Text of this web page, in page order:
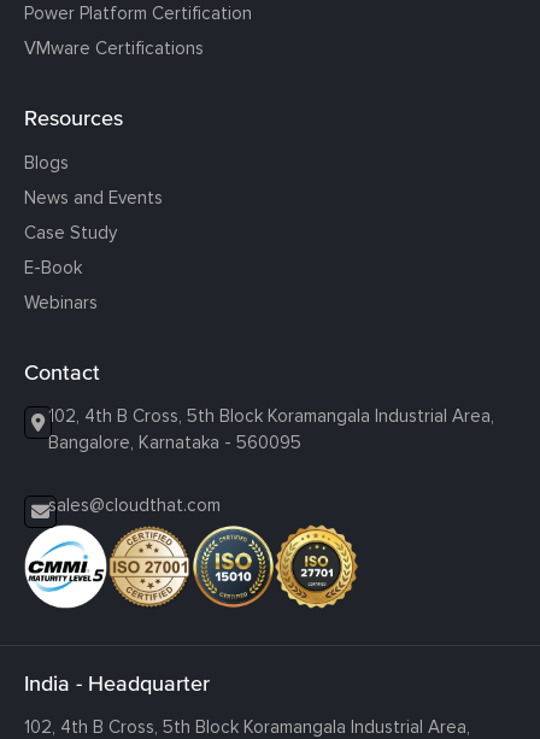
Power Platform Certification
VMware Certifications
Resources
Blogs
News and Events
Case Study
E-Book
Webinars
Contact
102, 4th B Cross, 5th Block Koramangala Industrial Area,
Bangalore, Karnataka - 560095
sales@cloudthat.com
India - Headquarter
102, 4th B Cross, 5th Block Koramangala Industrial Area,